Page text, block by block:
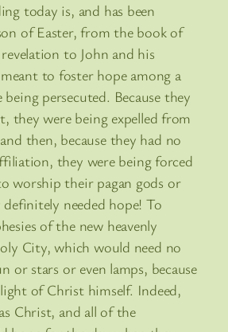
today is, and has been
of Easter, from the book of
to John and his
to foster hope among a
persecuted. Because they
they were being expelled from
then, because they had no
they were being forced
worship their pagan gods or
needed hope! To
of the new heavenly
City, which would need no
or stars or even lamps, because
of Christ himself. Indeed,
Christ, and all of the